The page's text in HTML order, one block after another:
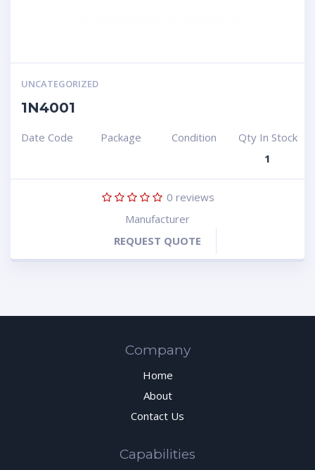
UNCATEGORIZED
1N4001
Date Code Package Condition
Qty In Stock
1
0 reviews
Manufacturer
REQUEST QUOTE
Company
Home
About
Contact Us
Capabilities